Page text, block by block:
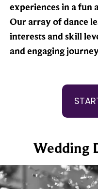
experiences in a fun
Our array of dance
interests and skill
and engaging
Wedding